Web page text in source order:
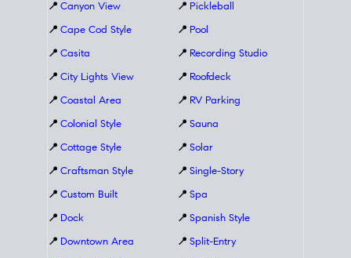
📍 Canyon View
📍 Cape Cod Style
📍 Casita
📍 City Lights View
📍 Coastal Area
📍 Colonial Style
📍 Cottage Style
📍 Craftsman Style
📍 Custom Built
📍 Dock
📍 Downtown Area
📍 Pickleball
📍 Pool
📍 Recording Studio
📍 Roofdeck
📍 RV Parking
📍 Sauna
📍 Solar
📍 Single-Story
📍 Spa
📍 Spanish Style
📍 Split-Entry